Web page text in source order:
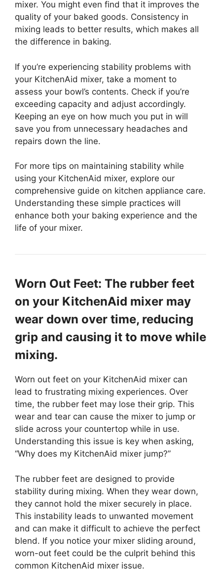
mixer. You might even find that it improves the
quality of your baked goods. Consistency in
mixing leads to better results, which makes all
the difference in baking.
If you’re experiencing stability problems with
your KitchenAid mixer, take a moment to
assess your bowl’s contents. Check if you’re
exceeding capacity and adjust accordingly.
Keeping an eye on how much you put in will
save you from unnecessary headaches and
repairs down the line.
For more tips on maintaining stability while
using your KitchenAid mixer, explore our
comprehensive guide on kitchen appliance care.
Understanding these simple practices will
enhance both your baking experience and the
life of your mixer.
Worn Out Feet: The rubber feet
on your KitchenAid mixer may
wear down over time, reducing
grip and causing it to move while
mixing.
Worn out feet on your KitchenAid mixer can
lead to frustrating mixing experiences. Over
time, the rubber feet may lose their grip. This
wear and tear can cause the mixer to jump or
slide across your countertop while in use.
Understanding this issue is key when asking,
“Why does my KitchenAid mixer jump?”
The rubber feet are designed to provide
stability during mixing. When they wear down,
they cannot hold the mixer securely in place.
This instability leads to unwanted movement
and can make it difficult to achieve the perfect
blend. If you notice your mixer sliding around,
worn-out feet could be the culprit behind this
common KitchenAid mixer issue.